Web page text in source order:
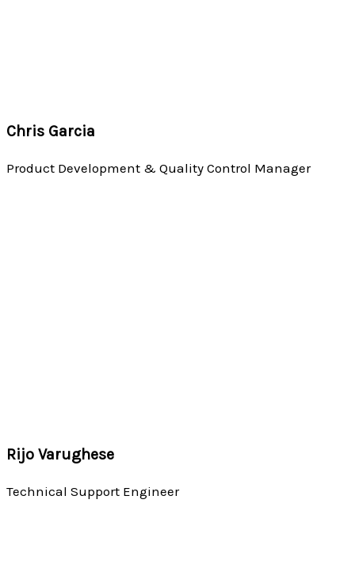
Chris Garcia
Product Development & Quality Control Manager
Rijo Varughese
Technical Support Engineer